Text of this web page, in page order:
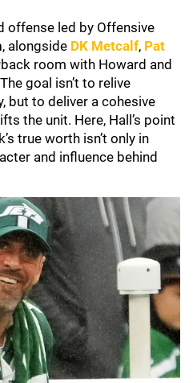
offense led by Offensive
, alongside DK Metcalf, Pat
room with Howard and
goal isn’t to relive
but to deliver a cohesive
the unit. Here, Hall’s point
true worth isn’t only in
and influence behind